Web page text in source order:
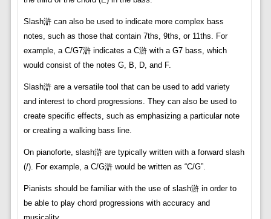
Slash滸 can also be used to indicate more complex bass
notes, such as those that contain 7ths, 9ths, or 11ths. For
example, a C/G7滸 indicates a C滸 with a G7 bass, which
would consist of the notes G, B, D, and F.
Slash滸 are a versatile tool that can be used to add variety
and interest to chord progressions. They can also be used to
create specific effects, such as emphasizing a particular note
or creating a walking bass line.
On pianoforte, slash滸 are typically written with a forward slash
(/). For example, a C/G滸 would be written as “C/G”.
Pianists should be familiar with the use of slash滸 in order to
be able to play chord progressions with accuracy and